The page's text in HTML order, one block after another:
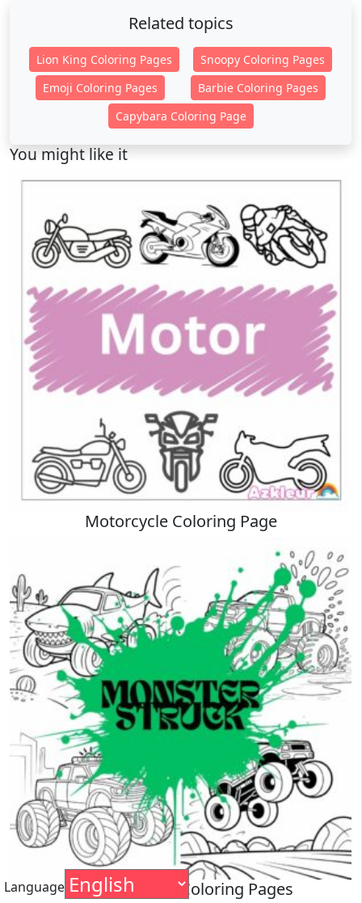
Related topics
Lion King Coloring Pages
Snoopy Coloring Pages
Emoji Coloring Pages
Barbie Coloring Pages
Capybara Coloring Page
You might like it
Motorcycle Coloring Page
Monster Truck Coloring Pages
Language